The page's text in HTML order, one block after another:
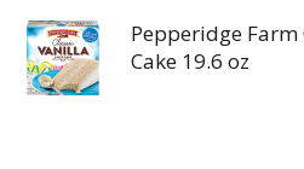
Pepperidge Farm
Cake 19.6 oz